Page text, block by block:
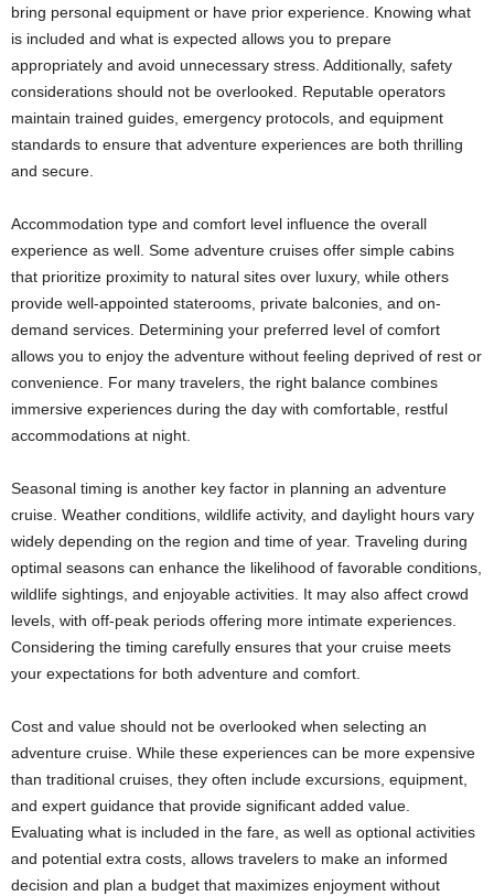
bring personal equipment or have prior experience. Knowing what
is included and what is expected allows you to prepare
appropriately and avoid unnecessary stress. Additionally, safety
considerations should not be overlooked. Reputable operators
maintain trained guides, emergency protocols, and equipment
standards to ensure that adventure experiences are both thrilling
and secure.
Accommodation type and comfort level influence the overall
experience as well. Some adventure cruises offer simple cabins
that prioritize proximity to natural sites over luxury, while others
provide well-appointed staterooms, private balconies, and on-
demand services. Determining your preferred level of comfort
allows you to enjoy the adventure without feeling deprived of rest or
convenience. For many travelers, the right balance combines
immersive experiences during the day with comfortable, restful
accommodations at night.
Seasonal timing is another key factor in planning an adventure
cruise. Weather conditions, wildlife activity, and daylight hours vary
widely depending on the region and time of year. Traveling during
optimal seasons can enhance the likelihood of favorable conditions,
wildlife sightings, and enjoyable activities. It may also affect crowd
levels, with off-peak periods offering more intimate experiences.
Considering the timing carefully ensures that your cruise meets
your expectations for both adventure and comfort.
Cost and value should not be overlooked when selecting an
adventure cruise. While these experiences can be more expensive
than traditional cruises, they often include excursions, equipment,
and expert guidance that provide significant added value.
Evaluating what is included in the fare, as well as optional activities
and potential extra costs, allows travelers to make an informed
decision and plan a budget that maximizes enjoyment without